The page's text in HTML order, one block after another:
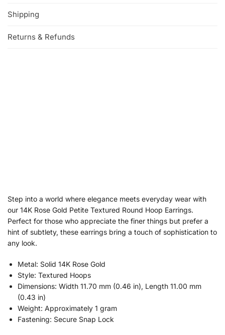
Shipping
Returns & Refunds
Step into a world where elegance meets everyday wear with
our 14K Rose Gold Petite Textured Round Hoop Earrings.
Perfect for those who appreciate the finer things but prefer a
hint of subtlety, these earrings bring a touch of sophistication to
any look.
Metal: Solid 14K Rose Gold
Style: Textured Hoops
Dimensions: Width 11.70 mm (0.46 in), Length 11.00 mm
(0.43 in)
Weight: Approximately 1 gram
Fastening: Secure Snap Lock